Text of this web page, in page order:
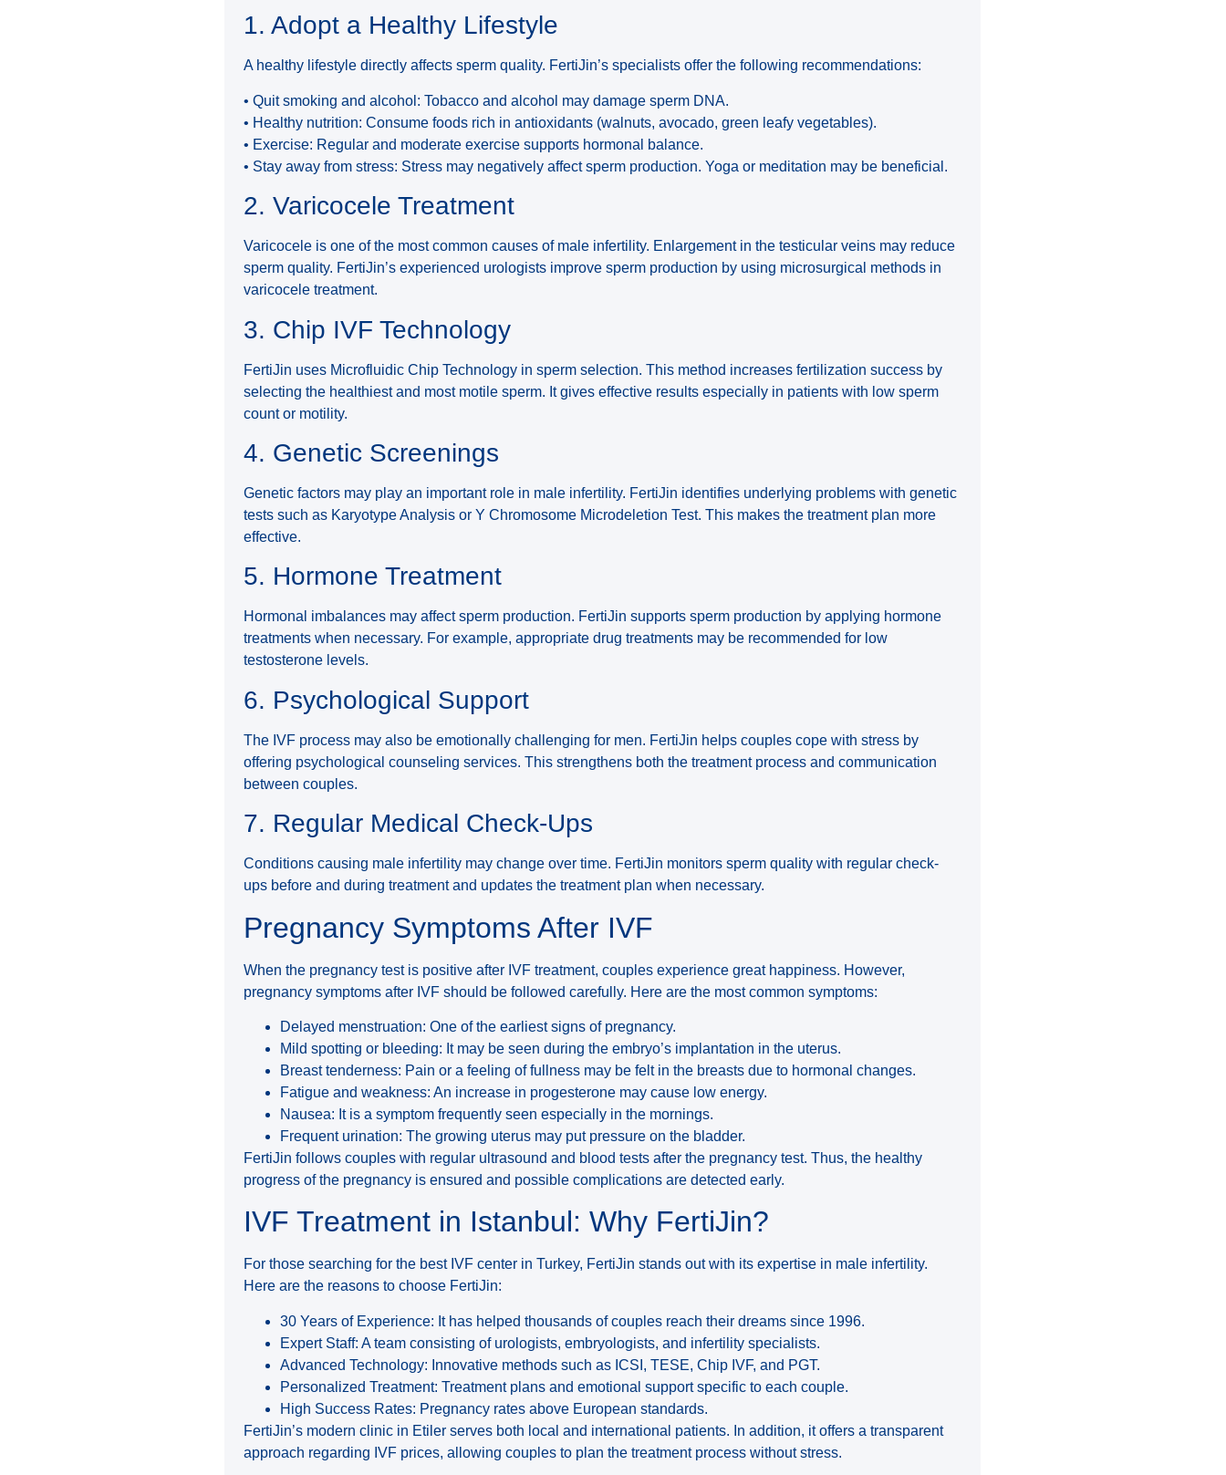
1. Adopt a Healthy Lifestyle
A healthy lifestyle directly affects sperm quality. FertiJin’s specialists offer the following recommendations:
• Quit smoking and alcohol: Tobacco and alcohol may damage sperm DNA.
• Healthy nutrition: Consume foods rich in antioxidants (walnuts, avocado, green leafy vegetables).
• Exercise: Regular and moderate exercise supports hormonal balance.
• Stay away from stress: Stress may negatively affect sperm production. Yoga or meditation may be beneficial.
2. Varicocele Treatment
Varicocele is one of the most common causes of male infertility. Enlargement in the testicular veins may reduce
sperm quality. FertiJin’s experienced urologists improve sperm production by using microsurgical methods in
varicocele treatment.
3. Chip IVF Technology
FertiJin uses Microfluidic Chip Technology in sperm selection. This method increases fertilization success by
selecting the healthiest and most motile sperm. It gives effective results especially in patients with low sperm
count or motility.
4. Genetic Screenings
Genetic factors may play an important role in male infertility. FertiJin identifies underlying problems with genetic
tests such as Karyotype Analysis or Y Chromosome Microdeletion Test. This makes the treatment plan more
effective.
5. Hormone Treatment
Hormonal imbalances may affect sperm production. FertiJin supports sperm production by applying hormone
treatments when necessary. For example, appropriate drug treatments may be recommended for low
testosterone levels.
6. Psychological Support
The IVF process may also be emotionally challenging for men. FertiJin helps couples cope with stress by
offering psychological counseling services. This strengthens both the treatment process and communication
between couples.
7. Regular Medical Check-Ups
Conditions causing male infertility may change over time. FertiJin monitors sperm quality with regular check-
ups before and during treatment and updates the treatment plan when necessary.
Pregnancy Symptoms After IVF
When the pregnancy test is positive after IVF treatment, couples experience great happiness. However,
pregnancy symptoms after IVF should be followed carefully. Here are the most common symptoms:
Delayed menstruation: One of the earliest signs of pregnancy.
Mild spotting or bleeding: It may be seen during the embryo’s implantation in the uterus.
Breast tenderness: Pain or a feeling of fullness may be felt in the breasts due to hormonal changes.
Fatigue and weakness: An increase in progesterone may cause low energy.
Nausea: It is a symptom frequently seen especially in the mornings.
Frequent urination: The growing uterus may put pressure on the bladder.
FertiJin follows couples with regular ultrasound and blood tests after the pregnancy test. Thus, the healthy
progress of the pregnancy is ensured and possible complications are detected early.
IVF Treatment in Istanbul: Why FertiJin?
For those searching for the best IVF center in Turkey, FertiJin stands out with its expertise in male infertility.
Here are the reasons to choose FertiJin:
30 Years of Experience: It has helped thousands of couples reach their dreams since 1996.
Expert Staff: A team consisting of urologists, embryologists, and infertility specialists.
Advanced Technology: Innovative methods such as ICSI, TESE, Chip IVF, and PGT.
Personalized Treatment: Treatment plans and emotional support specific to each couple.
High Success Rates: Pregnancy rates above European standards.
FertiJin’s modern clinic in Etiler serves both local and international patients. In addition, it offers a transparent
approach regarding IVF prices, allowing couples to plan the treatment process without stress.